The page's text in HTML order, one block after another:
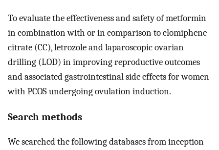
To evaluate the effectiveness and safety of metformin
in combination with or in comparison to clomiphene
citrate (CC), letrozole and laparoscopic ovarian
drilling (LOD) in improving reproductive outcomes
and associated gastrointestinal side effects for women
with PCOS undergoing ovulation induction.
Search methods
We searched the following databases from inception